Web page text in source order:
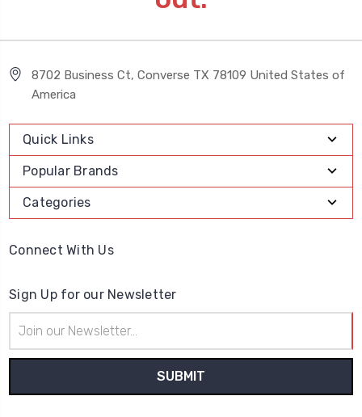
8702 Business Ct, Converse TX 78109 United States of
America
Quick Links
Popular Brands
Categories
Connect With Us
Sign Up for our Newsletter
Address